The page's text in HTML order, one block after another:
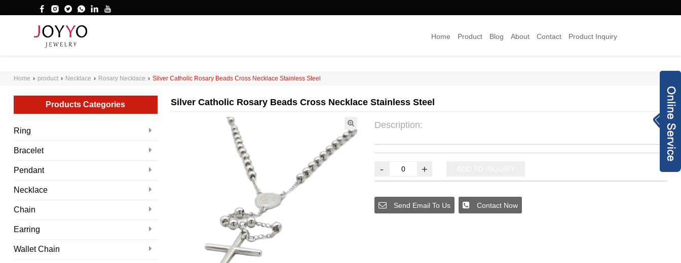
Home Product Blog About Contact Product Inquiry
Home › product › Necklace › Rosary Necklace › Silver Catholic Rosary Beads Cross Necklace Stainless Steel
Products Categories
Ring
Bracelet
Pendant
Necklace
Chain
Earring
Wallet Chain
Silver Catholic Rosary Beads Cross Necklace Stainless Steel
Description:
- +
Send Email To Us Contact Now
8613378454938
info@joyyojewelr
+8620 28187489